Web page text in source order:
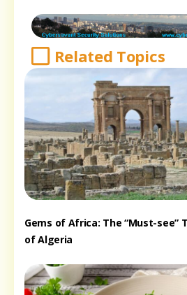
Related Topics
Gems of Africa: The “Must-
of Algeria